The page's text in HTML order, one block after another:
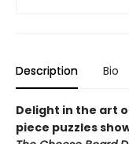
Description Bio
Delight in the art
piece puzzles